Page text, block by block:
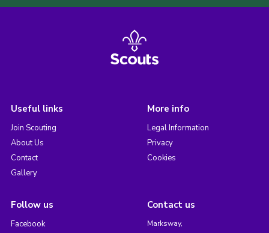
Useful links
Join Scouting
About Us
Contact
Gallery
More info
Legal Information
Privacy
Cookies
Follow us
Facebook
Contact us
Marksway,